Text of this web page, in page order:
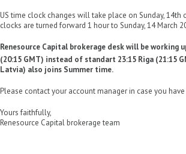
US time clock changes will take place on Sunday, 14th
clocks are turned forward 1 hour to Sunday, 14 March
Renesource Capital brokerage desk will be working
(20:15 GMT) instead of standart 23:15 Riga (21:15
Latvia) also joins Summer time.
Please contact your account manager in case you
Yours faithfully,
Renesource Capital brokerage team